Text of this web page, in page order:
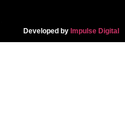
Developed by Impulse Digital